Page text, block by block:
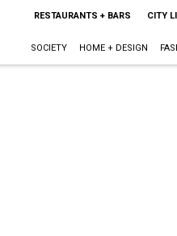
RESTAURANTS + BARS CITY
SOCIETY HOME + DESIGN